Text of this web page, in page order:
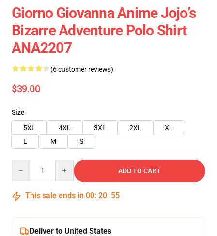
Giorno Giovanna Anime Jojo’s
Bizarre Adventure Polo Shirt
ANA2207
(6 customer reviews)
$39.00
Size
5XL
4XL 3XL 2XL
XL
L
M S
ADD TO CART
This sale ends in 00: 20: 55
Deliver to United States